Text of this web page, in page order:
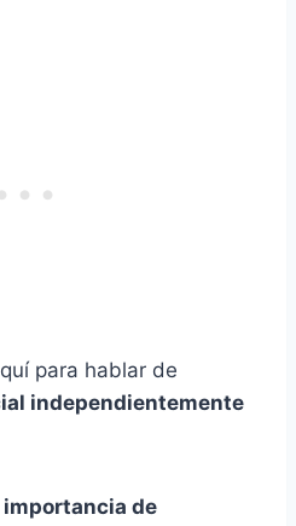
para hablar de
independientemente
importancia de